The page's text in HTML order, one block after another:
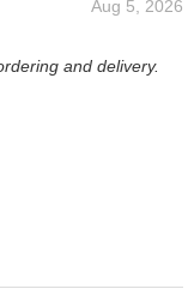
Aug 5, 2026
and delivery.